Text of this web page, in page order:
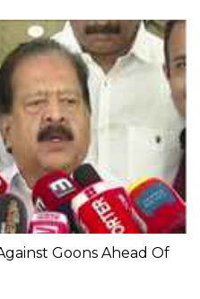
Goons Ahead Of